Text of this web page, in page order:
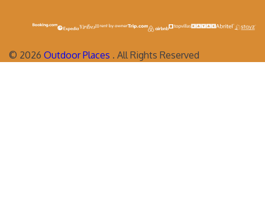
© 2026 Outdoor Places . All Rights Reserved